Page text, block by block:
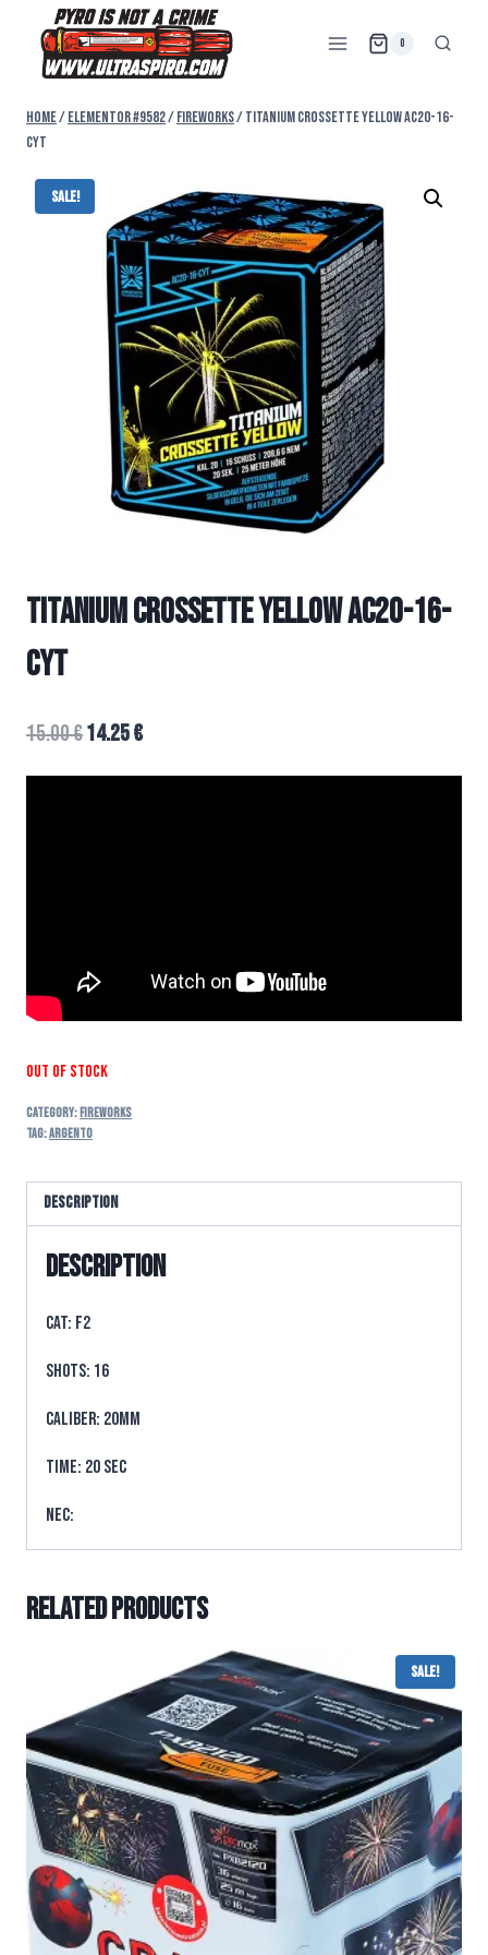
0
Home/Elementor #9582/FIREWORKS/TITANIUM CROSSETTE YELLOW AC20-16-
CYT
Sale!
TITANIUM CROSSETTE YELLOW AC20-16-
CYT
15.00€14.25€
Out of stock
Category: FIREWORKS
Tag:argento
Description
Description
CAT: F2
SHOTS: 16
CALIBER: 20mm
TIME: 20 sec
NEC:
Related products
Sale!